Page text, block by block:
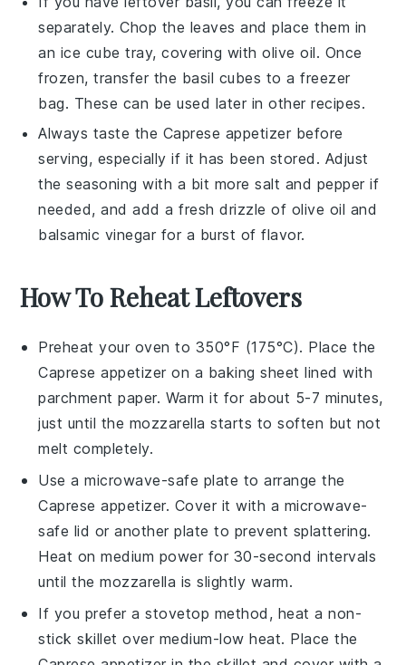
separately. Chop the leaves and place them in
an ice cube tray, covering witholive oil. Once
frozen, transfer the basil cubes to a freezer
bag. These can be used later in otherrecipes.
Always taste the Caprese appetizer before
serving, especially if it has been stored. Adjust
the seasoning with a bit moresalt and pepper if
needed, and add a fresh drizzle of olive oil and
balsamic vinegar for a burst of flavor.
How To Reheat Leftovers
Preheat your oven to 350°F (175°C). Place the
Caprese appetizer on a baking sheet lined with
parchment paper. Warm it for about 5-7 minutes,
just until the mozzarella starts to soften but not
melt completely.
Use a microwave-safe plate to arrange the
Caprese appetizer. Cover it with a microwave-
safe lid or another plate to prevent splattering.
Heat on medium power for 30-second intervals
until themozzarella is slightly warm.
If you prefer a stovetop method, heat a non-
stick skillet over medium-low heat. Place the